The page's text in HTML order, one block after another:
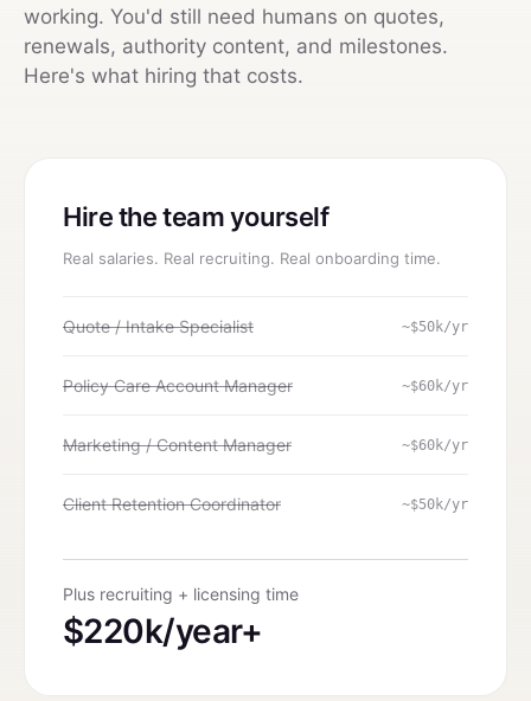
working. You'd still need humans on quotes,
renewals, authority content, and milestones.
Here's what hiring that costs.
Hire the team yourself
Real salaries. Real recruiting. Real onboarding time.
Quote / Intake Specialist ~$50k/yr
Policy Care Account Manager ~$60k/yr
Marketing / Content Manager ~$60k/yr
Client Retention Coordinator ~$50k/yr
Plus recruiting + licensing time
$220k/year+